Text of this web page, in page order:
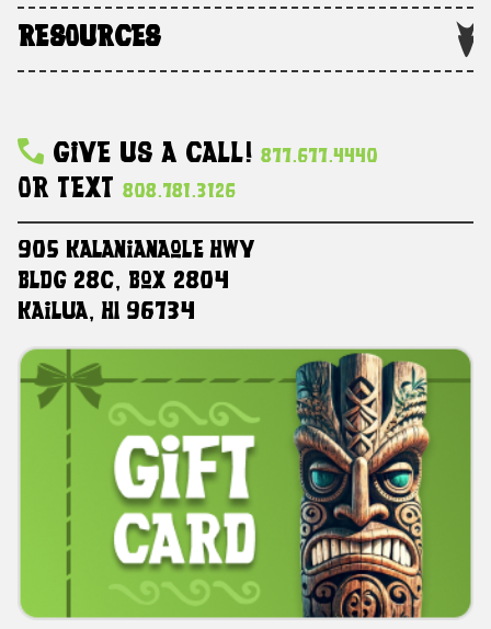
RESOURCES
Give Us A Call! 877.677.4440
Or Text 808.781.3126
905 Kalanianaole HWY
Bldg 28C, Box 2804
Kailua, HI 96734